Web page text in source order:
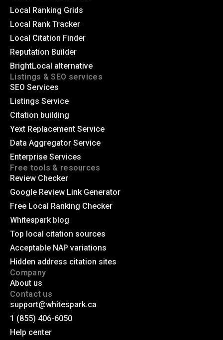
Local Ranking Grids
Local Rank Tracker
Local Citation Finder
Reputation Builder
BrightLocal alternative
Listings & SEO services
SEO Services
Listings Service
Citation building
Yext Replacement Service
Data Aggregator Service
Enterprise Services
Free tools & resources
Review Checker
Google Review Link Generator
Free Local Ranking Checker
Whitespark blog
Top local citation sources
Acceptable NAP variations
Hidden address citation sites
Company
About us
Contact us
support@whitespark.ca
1 (855) 406-6050
Help center